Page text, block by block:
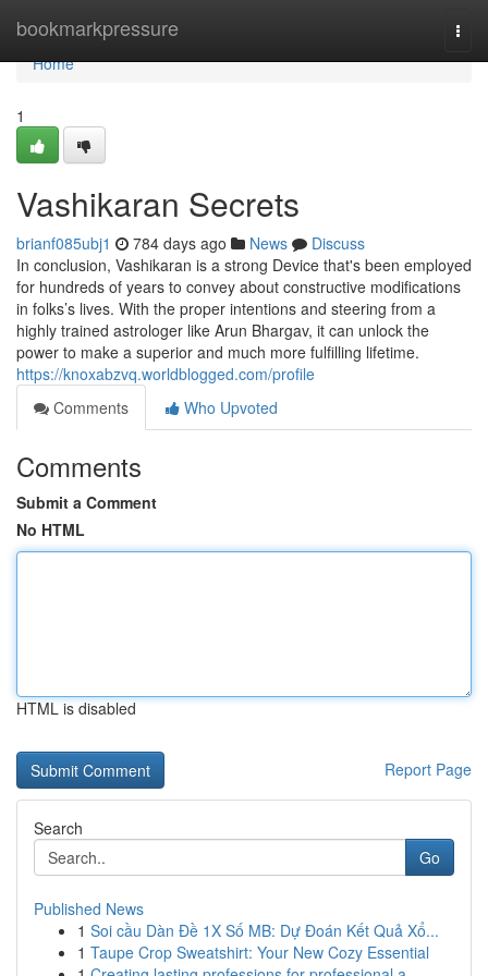
bookmarkpressure
Home
Home
1
Vashikaran Secrets
brianf085ubj1 784 days ago News
Discuss
In conclusion, Vashikaran is a strong Device that's been employed
for hundreds of years to convey about constructive modifications
in folks’s lives. With the proper intentions and steering from a
highly trained astrologer like Arun Bhargav, it can unlock the
power to make a superior and much more fulfilling lifetime.
https://knoxabzvq.worldblogged.com/profile
Comments
Who Upvoted
Comments
Submit a Comment
No HTML
HTML is disabled
Report Page
Search
Go
Published News
1 Soi cầu Dàn Đề 1X Số MB: Dự Đoán Kết Quả Xổ...
1 Taupe Crop Sweatshirt: Your New Cozy Essential